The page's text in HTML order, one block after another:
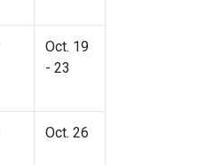
Oct. 19
- 23
Oct. 26